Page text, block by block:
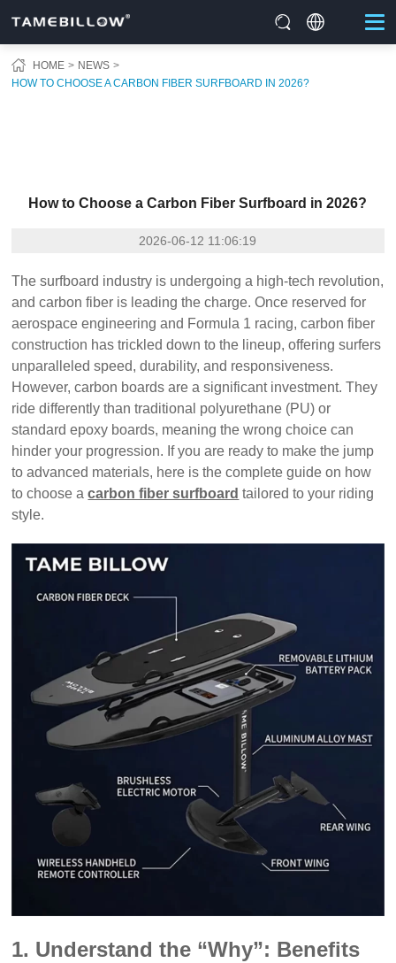
HOME
NEWS
HOW TO CHOOSE A CARBON FIBER SURFBOARD IN 2026?
How to Choose a Carbon Fiber Surfboard in 2026?
2026-06-12 11:06:19
The surfboard industry is undergoing a high-tech revolution,
and carbon fiber is leading the charge. Once reserved for
aerospace engineering and Formula 1 racing, carbon fiber
construction has trickled down to the lineup, offering surfers
unparalleled speed, durability, and responsiveness.
However, carbon boards are a significant investment. They
ride differently than traditional polyurethane (PU) or
standard epoxy boards, meaning the wrong choice can
hinder your progression. If you are ready to make the jump
to advanced materials, here is the complete guide on how
to choose acarbon fiber surfboard tailored to your riding
style.
1. Understand the “Why”: Benefits